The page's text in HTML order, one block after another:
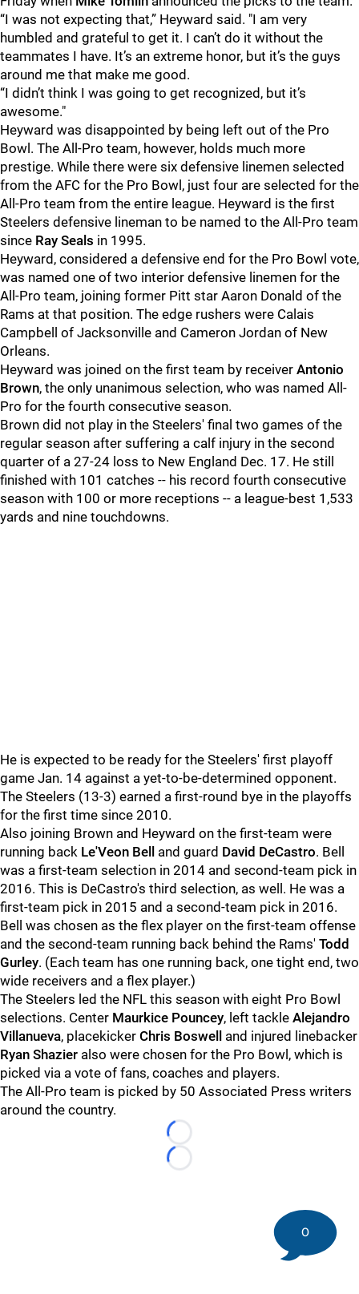
“I was not expecting that,” Heyward said. "I am very
humbled and grateful to get it. I can’t do it without the
teammates I have. It’s an extreme honor, but it’s the guys
around me that make me good.
“I didn’t think I was going to get recognized, but it’s
awesome."
Heyward was disappointed by being left out of the Pro
Bowl. The All-Pro team, however, holds much more
prestige. While there were six defensive linemen selected
from the AFC for the Pro Bowl, just four are selected for the
All-Pro team from the entire league. Heyward is the first
Steelers defensive lineman to be named to the All-Pro team
since Ray Seals in 1995.
Heyward, considered a defensive end for the Pro Bowl vote,
was named one of two interior defensive linemen for the
All-Pro team, joining former Pitt star Aaron Donald of the
Rams at that position. The edge rushers were Calais
Campbell of Jacksonville and Cameron Jordan of New
Orleans.
Heyward was joined on the first team by receiver Antonio
Brown, the only unanimous selection, who was named All-
Pro for the fourth consecutive season.
Brown did not play in the Steelers' final two games of the
regular season after suffering a calf injury in the second
quarter of a 27-24 loss to New England Dec. 17. He still
finished with 101 catches -- his record fourth consecutive
season with 100 or more receptions -- a league-best 1,533
yards and nine touchdowns.
He is expected to be ready for the Steelers' first playoff
game Jan. 14 against a yet-to-be-determined opponent.
The Steelers (13-3) earned a first-round bye in the playoffs
for the first time since 2010.
Also joining Brown and Heyward on the first-team were
running back Le'Veon Bell and guard David DeCastro. Bell
was a first-team selection in 2014 and second-team pick in
2016. This is DeCastro's third selection, as well. He was a
first-team pick in 2015 and a second-team pick in 2016.
Bell was chosen as the flex player on the first-team offense
and the second-team running back behind the Rams' Todd
Gurley. (Each team has one running back, one tight end, two
wide receivers and a flex player.)
The Steelers led the NFL this season with eight Pro Bowl
selections. Center Maurkice Pouncey, left tackle Alejandro
Villanueva, placekicker Chris Boswell
and injured linebacker
Ryan Shazier also were chosen for the Pro Bowl, which is
picked via a vote of fans, coaches and players.
The All-Pro team is picked by 50 Associated Press writers
around the country.
Loading...
Loading...
0